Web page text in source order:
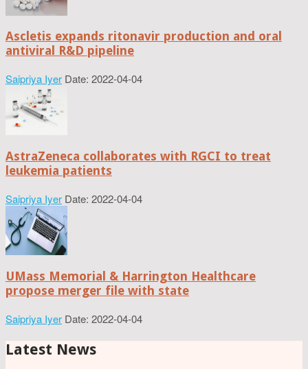
Ascletis expands ritonavir production and oral
antiviral R&D pipeline
Saipriya Iyer Date: 2022-04-04
AstraZeneca collaborates with RGCI to treat
leukemia patients
Saipriya Iyer Date: 2022-04-04
UMass Memorial & Harrington Healthcare
propose merger file with state
Saipriya Iyer Date: 2022-04-04
Latest News